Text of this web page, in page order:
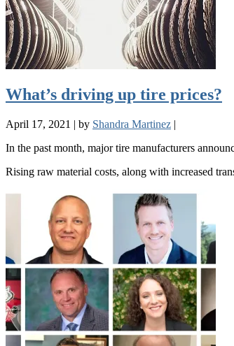
What’s driving up tire prices?
April 17, 2021 | by Shandra Martinez |
In the past month, major tire manufacturers
Rising raw material costs, along with increased